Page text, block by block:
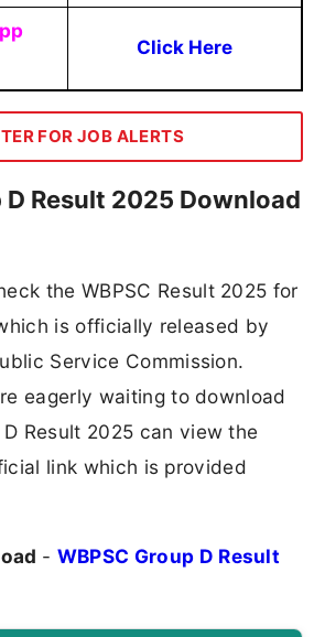
Click Here
FOR JOB ALERTS
D Result 2025 Download
the WBPSC Result 2025 for
is officially released by
Service Commission.
eagerly waiting to download
D Result 2025 can view the
link which is provided
- WBPSC Group D Result